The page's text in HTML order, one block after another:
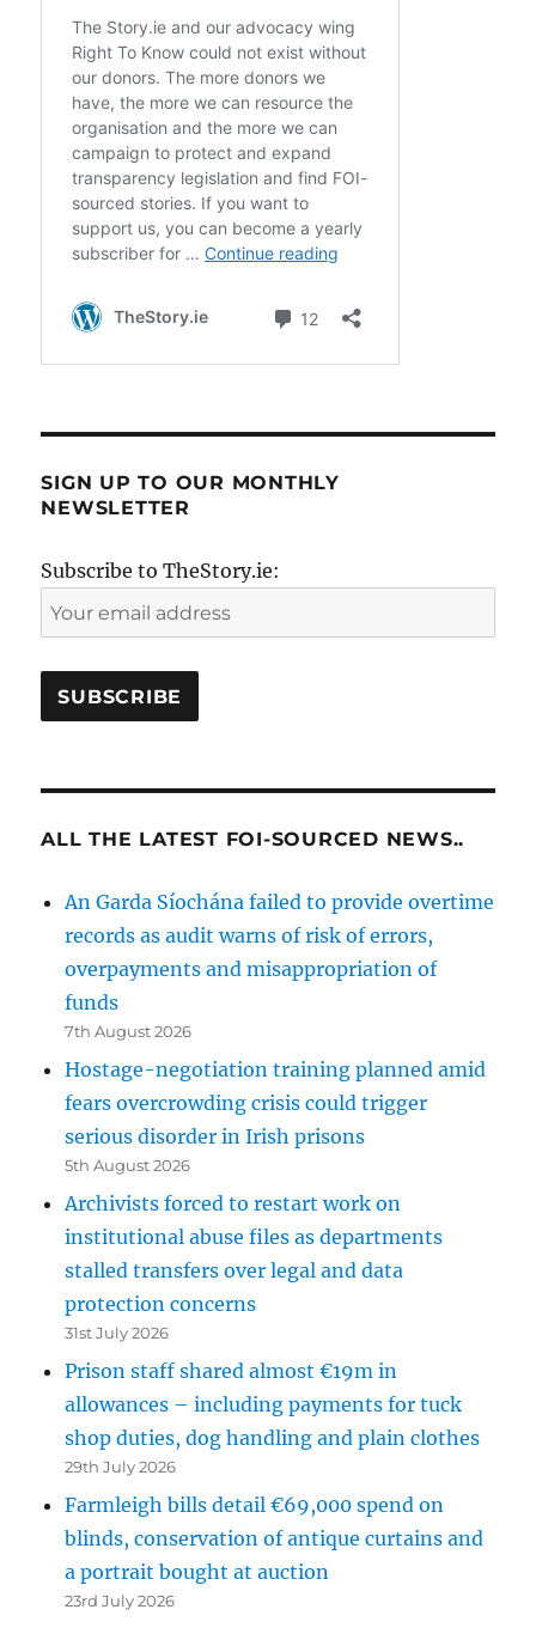
SIGN UP TO OUR MONTHLY
NEWSLETTER
Subscribe to TheStory.ie:
ALL THE LATEST FOI-SOURCED NEWS..
An Garda Síochána failed to provide overtime
records as audit warns of risk of errors,
overpayments and misappropriation of
funds
7th August 2026
Hostage-negotiation training planned amid
fears overcrowding crisis could trigger
serious disorder in Irish prisons
5th August 2026
Archivists forced to restart work on
institutional abuse files as departments
stalled transfers over legal and data
protection concerns
31st July 2026
Prison staff shared almost €19m in
allowances – including payments for tuck
shop duties, dog handling and plain clothes
29th July 2026
Farmleigh bills detail €69,000 spend on
blinds, conservation of antique curtains and
a portrait bought at auction
23rd July 2026